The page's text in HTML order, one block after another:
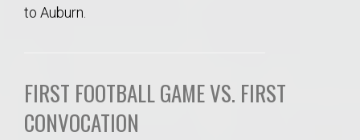
to Auburn.
FIRST FOOTBALL GAME VS. FIRST
CONVOCATION